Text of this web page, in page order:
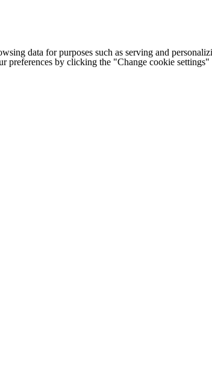
data for purposes such as serving and
preferences by clicking the "Change cookie